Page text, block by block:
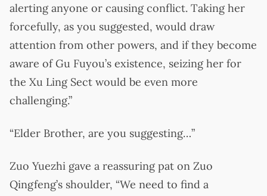
alerting anyone or causing conflict. Taking her
forcefully, as you suggested, would draw
attention from other powers, and if they become
aware of Gu Fuyou’s existence, seizing her for
the Xu Ling Sect would be even more
challenging.”
“Elder Brother, are you suggesting…”
Zuo Yuezhi gave a reassuring pat on Zuo
Qingfeng’s shoulder, “We need to find a